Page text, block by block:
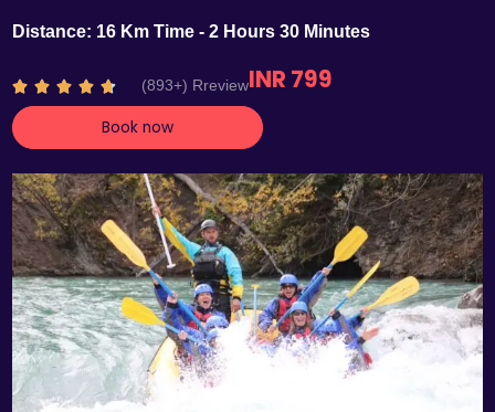
Distance: 16 Km Time - 2 Hours 30 Minutes
    R
a
t
d
4
.
7
o
u
t
o
5
(893+) RreviewINR 799
Book now